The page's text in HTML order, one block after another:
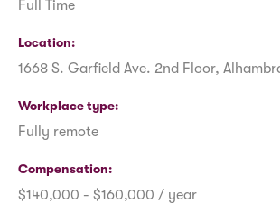
Full Time
Location
1668 S. Garfield Ave. 2nd Floor,
Workplace type
Fully remote
Compensation
$140,000 - $160,000 / year